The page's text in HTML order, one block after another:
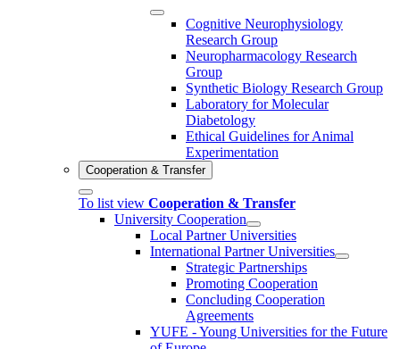
Cognitive Neurophysiology
Research Group
Neuropharmacology Research
Group
Synthetic Biology Research Group
Laboratory for Molecular
Diabetology
Ethical Guidelines for Animal
Experimentation
Cooperation & Transfer
To list view Cooperation & Transfer
University Cooperation
Local Partner Universities
International Partner Universities
Strategic Partnerships
Promoting Cooperation
Concluding Cooperation
Agreements
YUFE - Young Universities for the Future